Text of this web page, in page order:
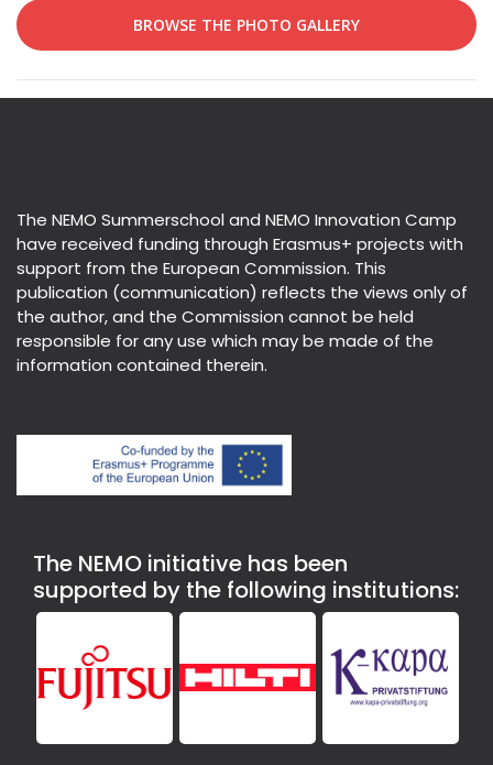
BROWSE THE PHOTO GALLERY
The NEMO Summerschool and NEMO Innovation Camp
have received funding through Erasmus+ projects with
support from the European Commission. This
publication (communication) reflects the views only of
the author, and the Commission cannot be held
responsible for any use which may be made of the
information contained therein.
The NEMO initiative has been
supported by the following institutions: